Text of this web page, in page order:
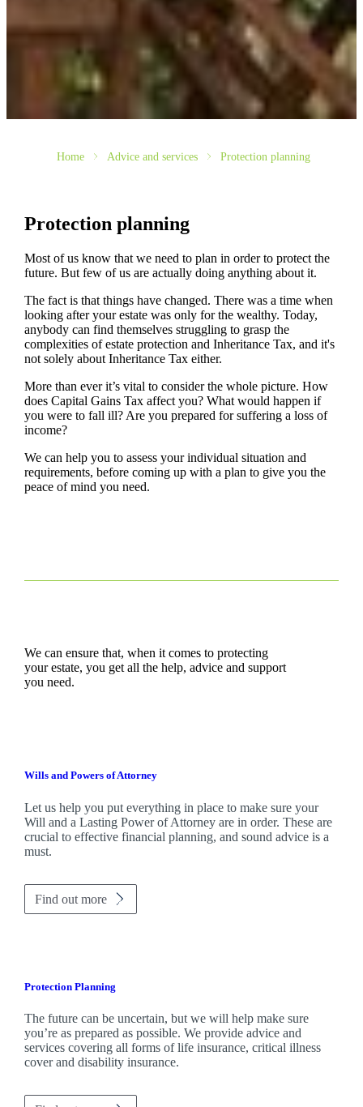
Home Advice and services Protection planning
Protection planning
Most of us know that we need to plan in order to protect the
future. But few of us are actually doing anything about it.
The fact is that things have changed. There was a time when
looking after your estate was only for the wealthy. Today,
anybody can find themselves struggling to grasp the
complexities of estate protection and Inheritance Tax, and it's
not solely about Inheritance Tax either.
More than ever it’s vital to consider the whole picture. How
does Capital Gains Tax affect you? What would happen if
you were to fall ill? Are you prepared for suffering a loss of
income?
We can help you to assess your individual situation and
requirements, before coming up with a plan to give you the
peace of mind you need.
We can ensure that, when it comes to protecting
your estate, you get all the help, advice and support
you need.
Wills and Powers of Attorney
Let us help you put everything in place to make sure your
Will and a Lasting Power of Attorney are in order. These are
crucial to effective financial planning, and sound advice is a
must.
Find out more
Protection Planning
The future can be uncertain, but we will help make sure
you’re as prepared as possible. We provide advice and
services covering all forms of life insurance, critical illness
cover and disability insurance.